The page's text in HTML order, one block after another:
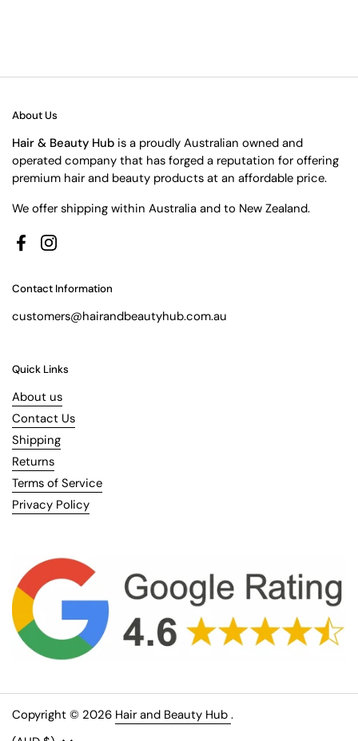
About Us
Hair & Beauty Hub is a proudly Australian owned and
operated company that has forged a reputation for offering
premium hair and beauty products at an affordable price.
We offer shipping within Australia and to New Zealand.
FacebookInstagram
Contact Information
customers@hairandbeautyhub.com.au
Quick Links
About us
Contact Us
Shipping
Returns
Terms of Service
Privacy Policy
Copyright © 2026 Hair and Beauty Hub .